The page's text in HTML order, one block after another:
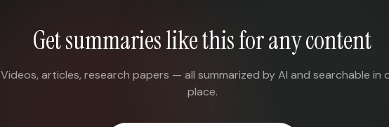
Get summaries like this for any content
Videos, articles, research papers — all summarized by AI and searchable in
place.